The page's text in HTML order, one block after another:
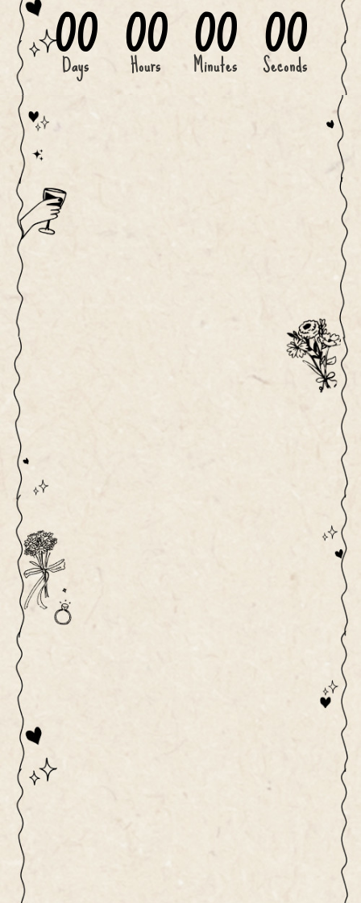
00
Days 00
Hours 00
Minutes 00
Seconds